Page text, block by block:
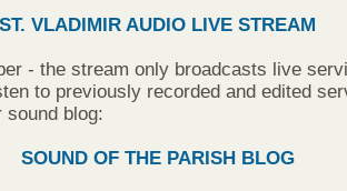
ST. VLADIMIR AUDIO LIVE STREAM
- the stream only broadcasts live
to previously recorded and edited
sound blog:
SOUND OF THE PARISH BLOG